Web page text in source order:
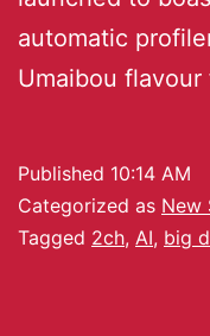
automatic
Umaibou flavour
Published 10:14 AM
Categorized as New
Tagged 2ch, AI, big